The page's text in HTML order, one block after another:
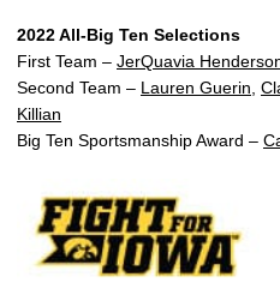
2022 All-Big Ten Selections
First Team – JerQuavia
Second Team – Lauren Guerin
Killian
Big Ten Sportsmanship Award –